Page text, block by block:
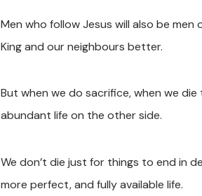
Men who follow Jesus will also be
King and our neighbours better.
But when we do sacrifice, when we
abundant life on the other side.
We don’t die just for things to end in
more perfect, and fully available life.